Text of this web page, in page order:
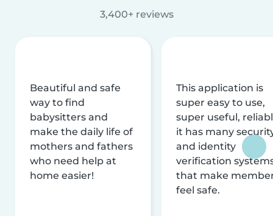
3,400+ reviews
Beautiful and safe
way to find
babysitters and
make the daily life of
mothers and fathers
who need help at
home easier!
This application is
super easy to use,
super useful,
it has many
and identity
verification
that make
feel safe.